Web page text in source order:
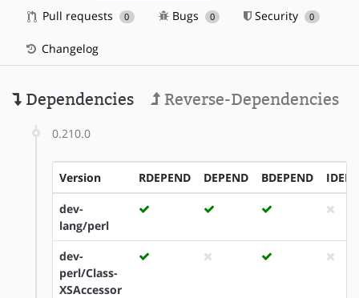
Pull requests 0 Bugs 0 Security 0
Changelog
Dependencies Reverse-Dependencies
0.210.0
Version RDEPEND DEPEND BDEPEND
dev-
lang/perl
dev-
perl/Class-
XSAccessor